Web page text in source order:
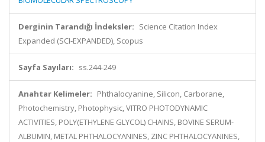
Derginin Tarandığı İndeksler: Science Citation Index
Expanded (SCI-EXPANDED), Scopus
Sayfa Sayıları: ss.244-249
Anahtar Kelimeler: Phthalocyanine, Silicon, Carborane,
Photochemistry, Photophysic, VITRO PHOTODYNAMIC
ACTIVITIES, POLY(ETHYLENE GLYCOL) CHAINS, BOVINE SERUM-
ALBUMIN, METAL PHTHALOCYANINES, ZINC PHTHALOCYANINES,